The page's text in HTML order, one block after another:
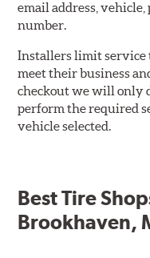
email address,
number.
Installers limit service
meet their business
checkout we will only
perform the required
vehicle selected.
Best Tire
Brookhaven,